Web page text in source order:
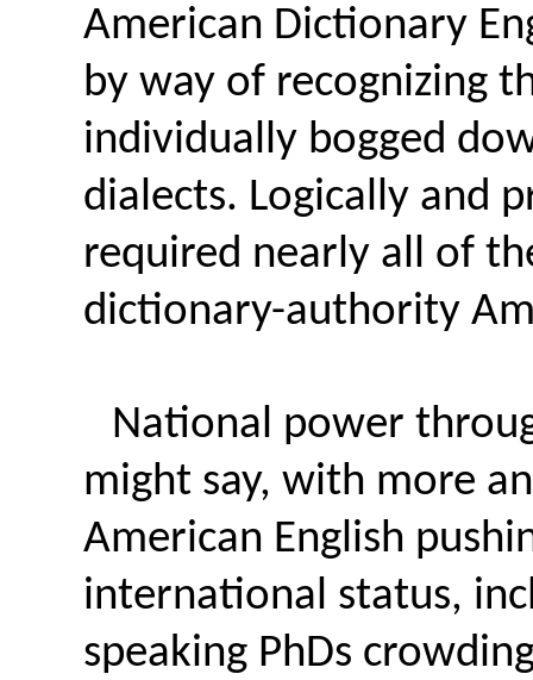
American Dictionary
by way of recognizing
individually bogged
dialects. Logically and
required nearly all of
dictionary-authority
National power
might say, with more
American English
international status,
speaking PhDs